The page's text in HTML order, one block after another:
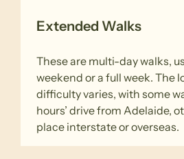
Extended Walks
These are multi-day walks,
weekend or a full week. The
difficulty varies, with some
hours’ drive from Adelaide,
place interstate or overseas.